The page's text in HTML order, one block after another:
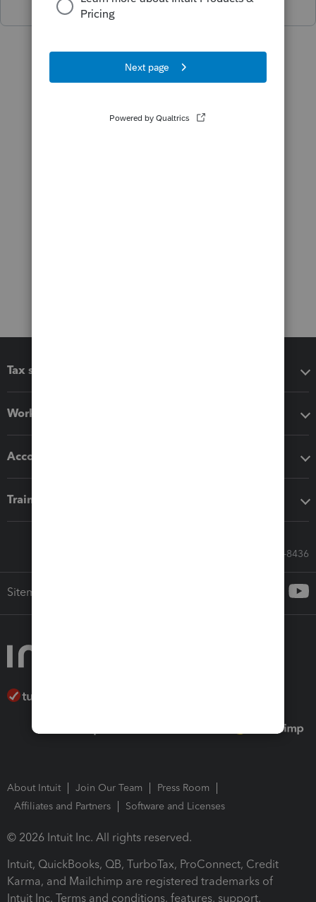
Tax software
Workflow add-ons
Accounting solutions
Training & support
Call Sales: 833-564-8436
Sitemap
About Intuit Join Our Team
Press Room
Affiliates and Partners
Software and Licenses
© 2026 Intuit Inc. All rights reserved.
Intuit, QuickBooks, QB, TurboTax, ProConnect, Credit
Karma, and Mailchimp are registered trademarks of
Intuit Inc. Terms and conditions, features, support,